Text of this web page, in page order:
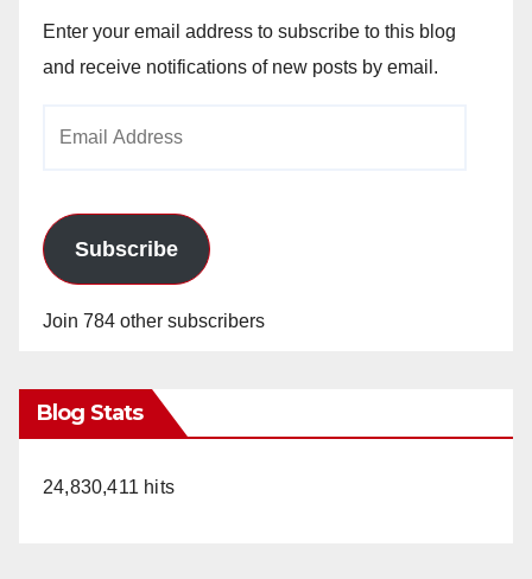
Enter your email address to subscribe to this blog
and receive notifications of new posts by email.
Subscribe
Join 784 other subscribers
Blog Stats
24,830,411 hits